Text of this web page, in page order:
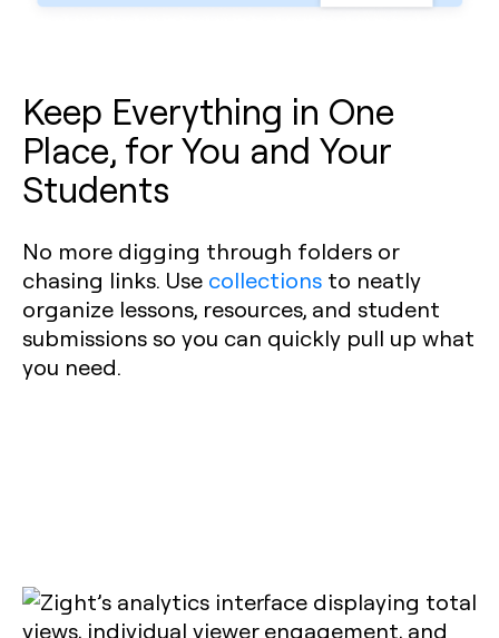
Keep Everything in One
Place, for You and Your
Students
No more digging through folders or
chasing links. Use collections to neatly
organize lessons, resources, and student
submissions so you can quickly pull up what
you need.